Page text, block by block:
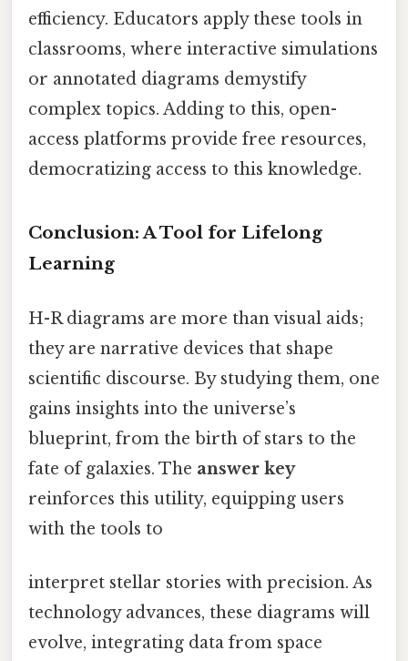
efficiency. Educators apply these tools in
classrooms, where interactive simulations
or annotated diagrams demystify
complex topics. Adding to this, open-
access platforms provide free resources,
democratizing access to this knowledge.
Conclusion: A Tool for Lifelong
Learning
H-R diagrams are more than visual aids;
they are narrative devices that shape
scientific discourse. By studying them, one
gains insights into the universe’s
blueprint, from the birth of stars to the
fate of galaxies. The answer key
reinforces this utility, equipping users
with the tools to
interpret stellar stories with precision. As
technology advances, these diagrams will
evolve, integrating data from space